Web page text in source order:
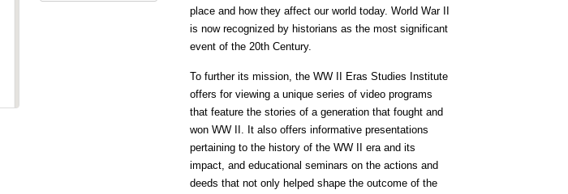
place and how they affect our world today. World War II
is now recognized by historians as the most significant
event of the 20th Century.
To further its mission, the WW II Eras Studies Institute
offers for viewing a unique series of video programs
that feature the stories of a generation that fought and
won WW II. It also offers informative presentations
pertaining to the history of the WW II era and its
impact, and educational seminars on the actions and
deeds that not only helped shape the outcome of the